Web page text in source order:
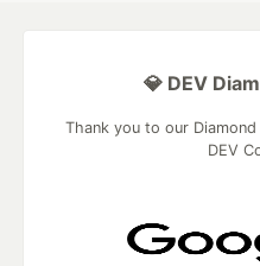
💎 DEV
Thank you to our
DEV